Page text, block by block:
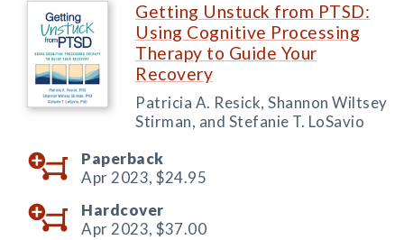
Getting Unstuck from PTSD:
Using Cognitive Processing
Therapy to Guide Your
Recovery
Patricia A. Resick, Shannon Wiltsey
Stirman, and Stefanie T. LoSavio
Paperback
Apr 2023, $24.95
Hardcover
Apr 2023, $37.00